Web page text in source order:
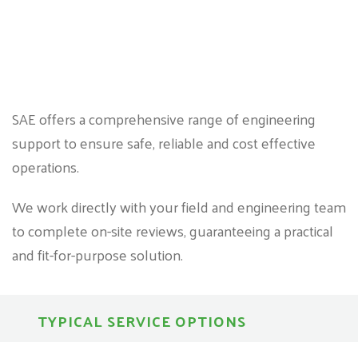
SAE offers a comprehensive range of engineering
support to ensure safe, reliable and cost effective
operations.
We work directly with your field and engineering team
to complete on-site reviews, guaranteeing a practical
and fit-for-purpose solution.
TYPICAL SERVICE OPTIONS